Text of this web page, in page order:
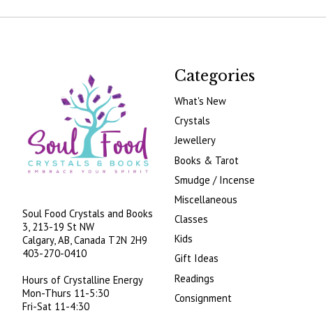
Soul Food Crystals and Books
3, 213-19 St NW
Calgary, AB, Canada T2N 2H9
403-270-0410
Hours of Crystalline Energy
Mon-Thurs 11-5:30
Fri-Sat 11-4:30
Categories
What's New
Crystals
Jewellery
Books & Tarot
Smudge / Incense
Miscellaneous
Classes
Kids
Gift Ideas
Readings
Consignment